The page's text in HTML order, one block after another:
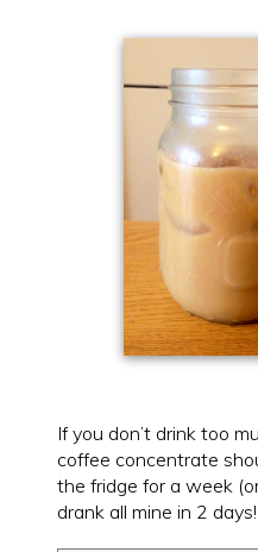
If you don’t drink too
coffee concentrate
the fridge for a week
drank all mine in 2 days!